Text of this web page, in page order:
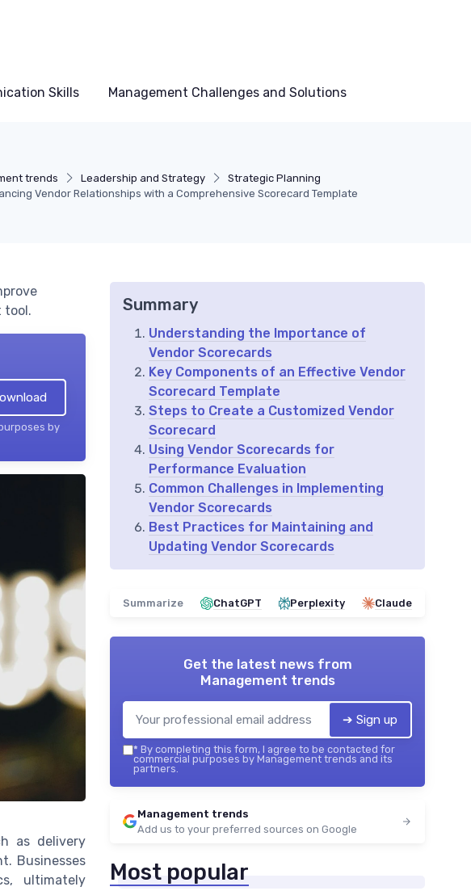
Skills Management Challenges and Solutions
trends Leadership and Strategy
Strategic Planning
Vendor Relationships with a Comprehensive Scorecard Template
tool.
by
as delivery
Businesses
ultimately
Summary
Understanding the Importance of
Vendor Scorecards
Key Components of an Effective Vendor
Scorecard Template
Steps to Create a Customized Vendor
Scorecard
Using Vendor Scorecards for
Performance Evaluation
Common Challenges in Implementing
Vendor Scorecards
Best Practices for Maintaining and
Updating Vendor Scorecards
Summarize ChatGPT Perplexity Claude
Get the latest news from
Management trends
➔ Sign up
* By completing this form, I agree to be contacted for
commercial purposes by Management trends and its
partners.
Management trends
Add us to your preferred sources on Google
Most popular